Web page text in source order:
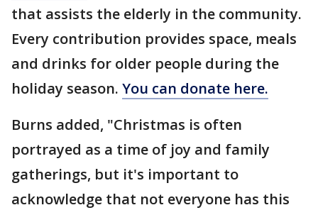
that assists the elderly in the community.
Every contribution provides space, meals
and drinks for older people during the
holiday season. You can donate here.
Burns added, "Christmas is often
portrayed as a time of joy and family
gatherings, but it's important to
acknowledge that not everyone has this